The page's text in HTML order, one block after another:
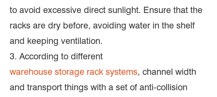
to avoid excessive direct sunlight. Ensure that the
racks are dry before, avoiding water in the shelf
and keeping ventilation.
3. According to different
warehouse storage rack systems, channel width
and transport things with a set of anti-collision